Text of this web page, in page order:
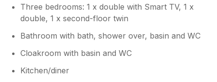
Three bedrooms: 1 x double with Smart TV, 1 x
double, 1 x second-floor twin
Bathroom with bath, shower over, basin and WC
Cloakroom with basin and WC
Kitchen/diner